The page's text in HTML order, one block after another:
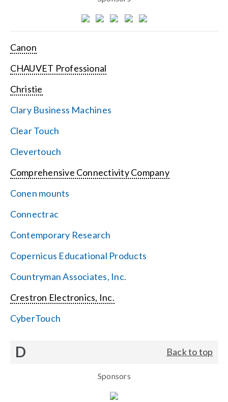
Canon
CHAUVET Professional
Christie
Clary Business Machines
Clear Touch
Clevertouch
Comprehensive Connectivity Company
Conen mounts
Connectrac
Contemporary Research
Copernicus Educational Products
Countryman Associates, Inc.
Crestron Electronics, Inc.
CyberTouch
D Back to top
Sponsors